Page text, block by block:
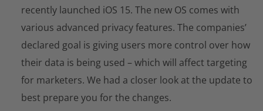
recently launched iOS 15. The new OS comes with
various advanced privacy features. The companies’
declared goal is giving users more control over how
their data is being used – which will affect targeting
for marketers. We had a closer look at the update to
best prepare you for the changes.